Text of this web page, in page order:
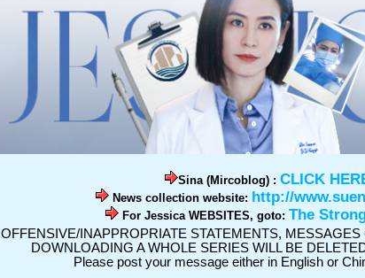
Sina (Mircoblog) : CLICK
News collection website: http://
For Jessica WEBSITES, goto: The
OFFENSIVE/INAPPROPRIATE STATEMENTS,
DOWNLOADING A WHOLE SERIES WILL BE
Please post your message either in English or